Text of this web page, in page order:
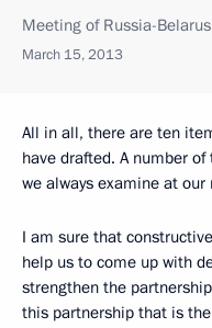
Meeting of Russia-
March 15, 2013
All in all, there are ten
have drafted. A number
we always examine at our
I am sure that
help us to come up with
strengthen the
this partnership that is